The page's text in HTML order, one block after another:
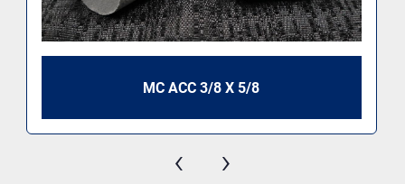
MC ACC 3/8 X 5/8
‹ ›